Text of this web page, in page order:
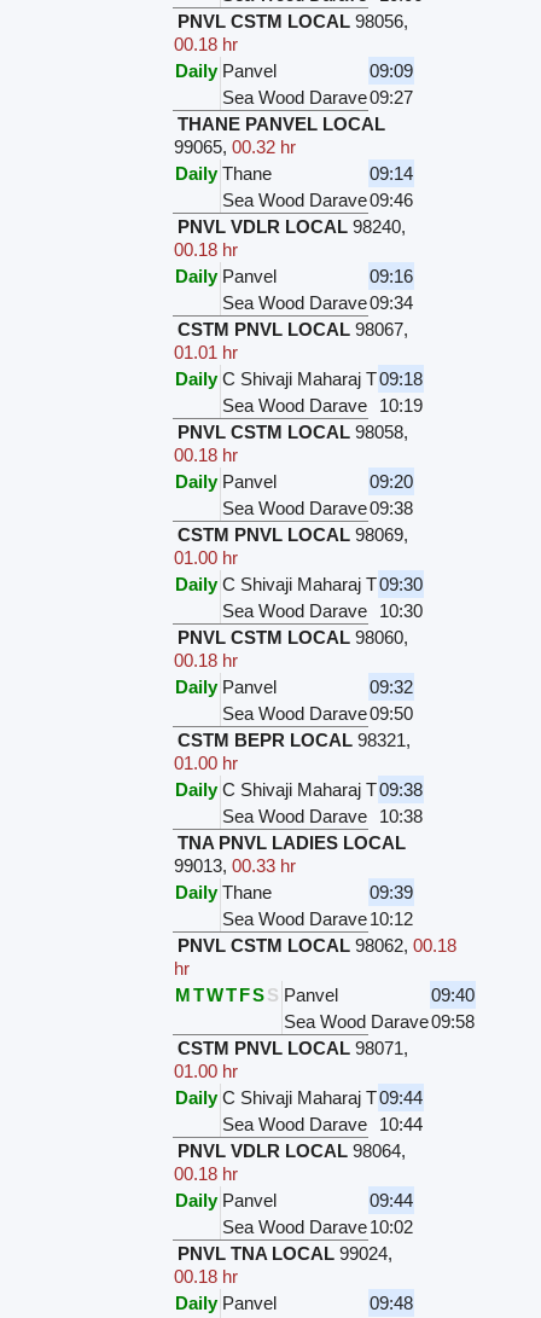
PNVL CSTM LOCAL 98056,
00.18 hr
Daily Panvel
09:09
Sea Wood Darave09:27
THANE PANVEL LOCAL
99065,00.32 hr
Daily Thane
09:14
Sea Wood Darave09:46
PNVL VDLR LOCAL 98240,
00.18 hr
Daily Panvel
09:16
Sea Wood Darave09:34
CSTM PNVL LOCAL 98067,
01.01 hr
Daily C Shivaji Maharaj T09:18
Sea Wood Darave
10:19
PNVL CSTM LOCAL 98058,
00.18 hr
Daily Panvel
09:20
Sea Wood Darave09:38
CSTM PNVL LOCAL 98069,
01.00 hr
Daily C Shivaji Maharaj T09:30
Sea Wood Darave
10:30
PNVL CSTM LOCAL 98060,
00.18 hr
Daily Panvel
09:32
Sea Wood Darave09:50
CSTM BEPR LOCAL 98321,
01.00 hr
Daily C Shivaji Maharaj T09:38
Sea Wood Darave
10:38
TNA PNVL LADIES LOCAL
99013,00.33 hr
Daily Thane
09:39
Sea Wood Darave10:12
PNVL CSTM LOCAL 98062,00.18
hr
MTWTFSS Panvel
09:40
Sea Wood Darave09:58
CSTM PNVL LOCAL 98071,
01.00 hr
Daily C Shivaji Maharaj T09:44
Sea Wood Darave
10:44
PNVL VDLR LOCAL 98064,
00.18 hr
Daily Panvel
09:44
Sea Wood Darave10:02
PNVL TNA LOCAL 99024,
00.18 hr
Daily Panvel
09:48